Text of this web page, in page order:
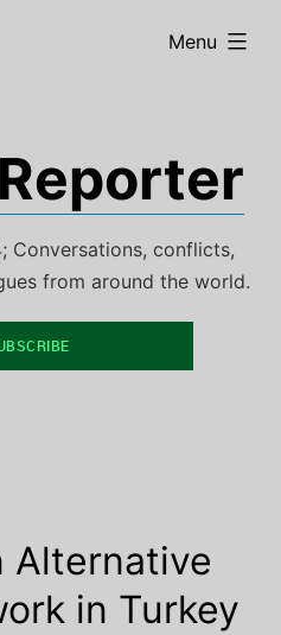
Conversations, conflicts,
from around the world.
Menu
expanded
Alternative
in Turkey